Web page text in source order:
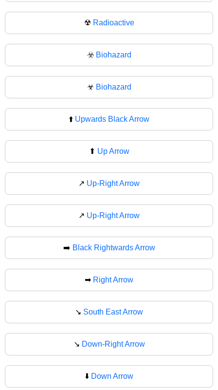
☢ Radioactive
☣️ Biohazard
☣ Biohazard
⬆️ Upwards Black Arrow
⬆ Up Arrow
↗️ Up-Right Arrow
↗ Up-Right Arrow
➡️ Black Rightwards Arrow
➡ Right Arrow
↘️ South East Arrow
↘ Down-Right Arrow
⬇️ Down Arrow